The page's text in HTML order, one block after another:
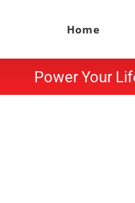
Home
Power Your